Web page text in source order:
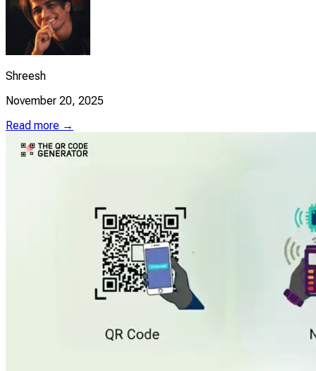
Shreesh
November 20, 2025
Read more →